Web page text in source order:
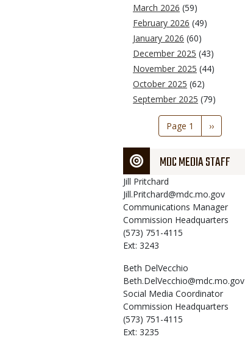
March 2026 (59)
February 2026 (49)
January 2026 (60)
December 2025 (43)
November 2025 (44)
October 2025 (62)
September 2025 (79)
Pagination
Page 1
Next
page
››
MDC MEDIA STAFF
Jill Pritchard
Jill.Pritchard@mdc.mo.gov
Communications Manager
Commission Headquarters
(573) 751-4115
Ext: 3243
Beth DelVecchio
Beth.DelVecchio@mdc.mo.gov
Social Media Coordinator
Commission Headquarters
(573) 751-4115
Ext: 3235